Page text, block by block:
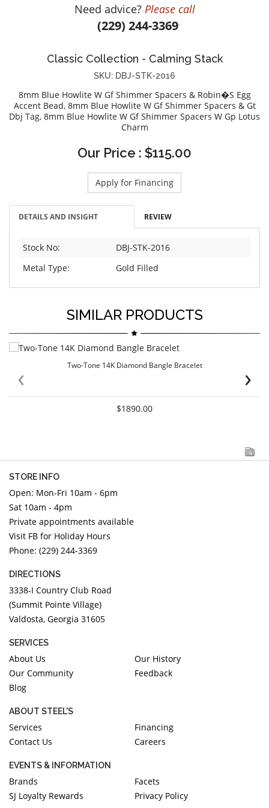
DIAMOND EDUCATION
STEEL'S SIGNATURE
JEWELRY & GIFT DESIGNERS
CHARLES KRYPELL
DEE BERKLEY
WILLIAM HENRY
Need advice? Please call
(229) 244-3369
Classic Collection - Calming Stack
SKU: DBJ-STK-2016
8mm Blue Howlite W Gf Shimmer Spacers & Robin�S Egg
Accent Bead, 8mm Blue Howlite W Gf Shimmer Spacers & Gt
Dbj Tag, 8mm Blue Howlite W Gf Shimmer Spacers W Gp Lotus
Charm
Our Price : $115.00
Apply for Financing
DETAILS AND INSIGHT REVIEW
Stock No:
DBJ-STK-2016
Metal Type:
Gold Filled
SIMILAR PRODUCTS
Two-Tone 14K Diamond Bangle Bracelet
$1890.00
‹ ›
STORE INFO
Open: Mon-Fri 10am - 6pm
Sat 10am - 4pm
Private appointments available
Visit FB for Holiday Hours
Phone: (229) 244-3369
DIRECTIONS
3338-I Country Club Road
(Summit Pointe Village)
Valdosta, Georgia 31605
SERVICES
About Us
Our History
Our Community
Feedback
Blog
ABOUT STEEL'S
Services
Financing
Contact Us
Careers
EVENTS & INFORMATION
Brands
Facets
SJ Loyalty Rewards
Privacy Policy